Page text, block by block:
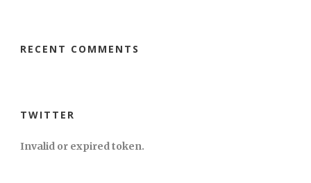
RECENT COMMENTS
TWITTER
Invalid or expired token.